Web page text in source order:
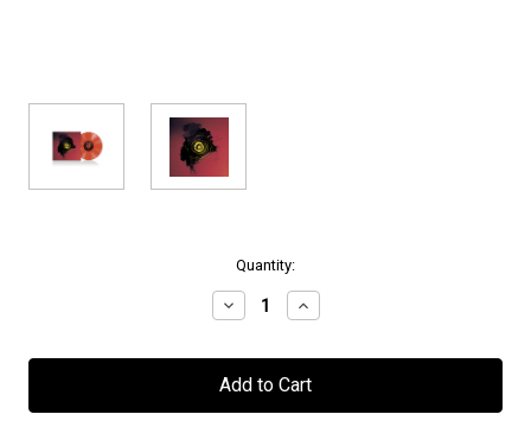
Quantity:
Decrease
Quantity
Royal
Sorrow
"Innerdeeps"
Increase
Quantity
Royal
Sorrow
"Innerdeeps"